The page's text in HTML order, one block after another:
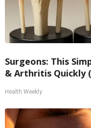
Surgeons: This
& Arthritis Quickly
Health Weekly